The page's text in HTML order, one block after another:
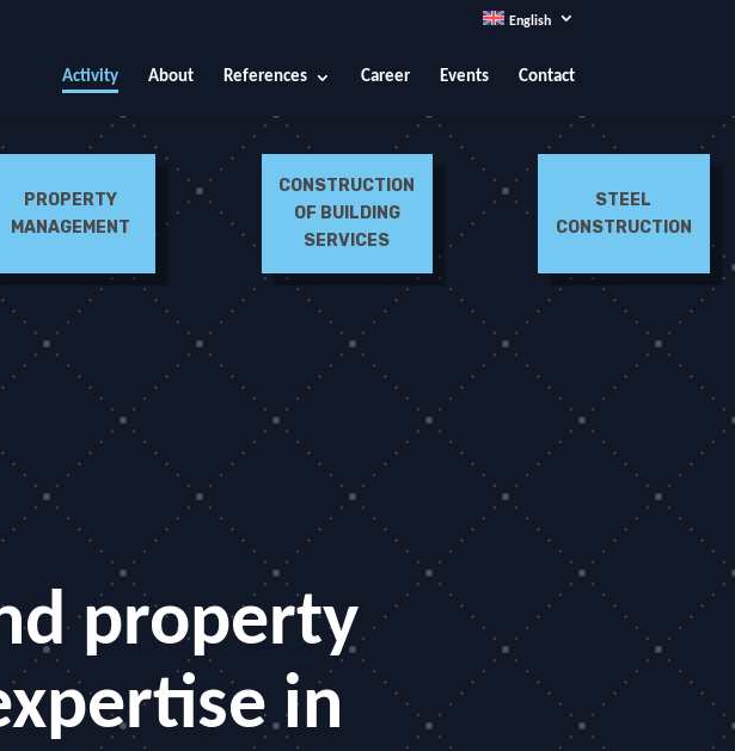
English
Activity About References Career Events Contact
PROPERTY
MANAGEMENT
CONSTRUCTION
OF BUILDING
SERVICES
STEEL
CONSTRUCTION
property
in